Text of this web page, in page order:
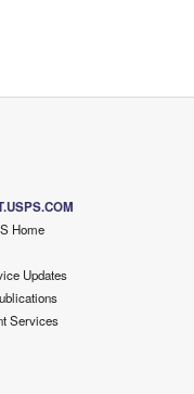
Home
Updates
Services